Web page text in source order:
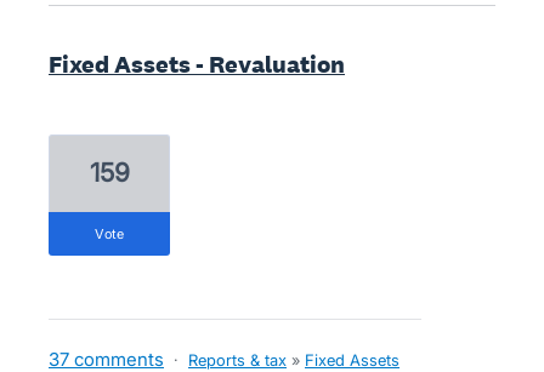
Fixed Assets - Revaluation
159
vote
37 comments · Reports & tax » Fixed Assets